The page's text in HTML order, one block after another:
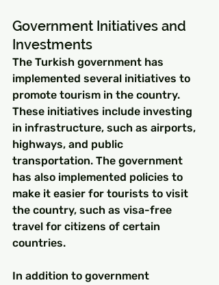
Government Initiatives and
Investments
The Turkish government has
implemented several initiatives to
promote tourism in the country.
These initiatives include investing
in infrastructure, such as airports,
highways, and public
transportation. The government
has also implemented policies to
make it easier for tourists to visit
the country, such as visa-free
travel for citizens of certain
countries.
In addition to government